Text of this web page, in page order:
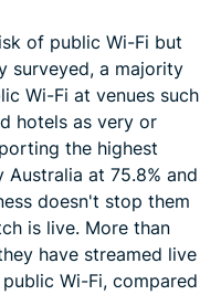
of public Wi-Fi but
surveyed, a majority
Wi-Fi at venues such
hotels as very or
the highest
at 75.8% and
doesn't stop them
is live. More than
have streamed live
Wi-Fi, compared